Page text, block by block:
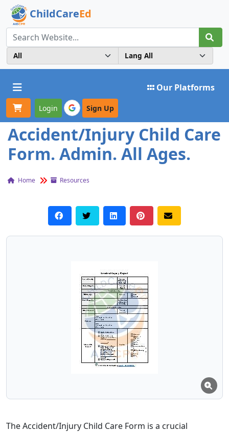
ChildCareEd
Toggle navigation Our Platforms
Login Sign Up
Accident/Injury Child Care
Form. Admin. All Ages.
Home Resources
The Accident/Injury Child Care Form is a crucial